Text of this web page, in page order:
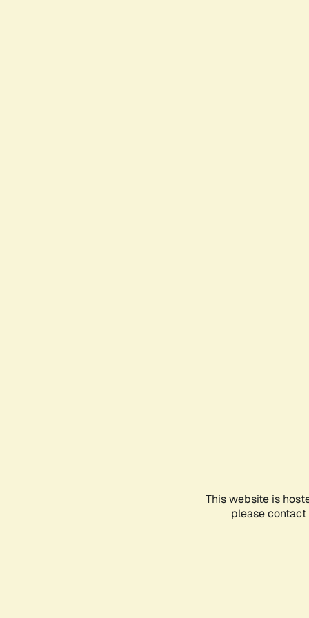
This website is
please contact